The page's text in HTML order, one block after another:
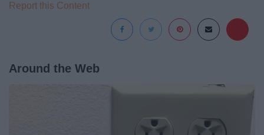
Report this Content
Around the Web